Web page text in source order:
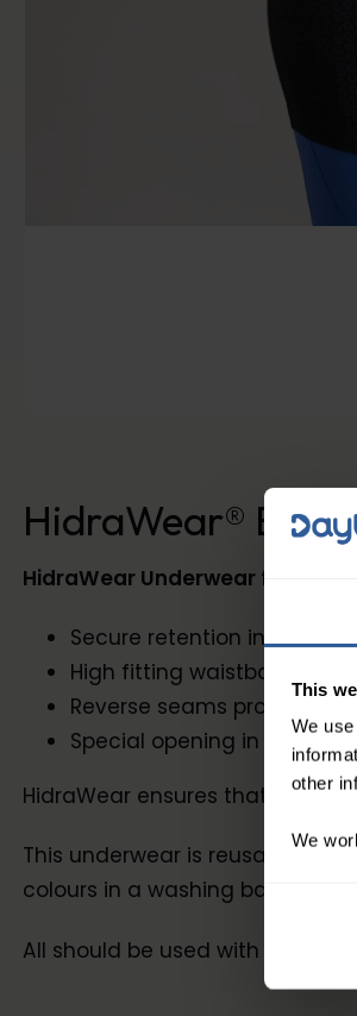
This
We
other
We
HidraWear® BB
HidraWear Underwear for
Secure retention in the
High fitting waistband is
Reverse seams provide
Special opening in the
HidraWear ensures that your
This underwear is reusable,
colours in a washing bag on a
All should be used with